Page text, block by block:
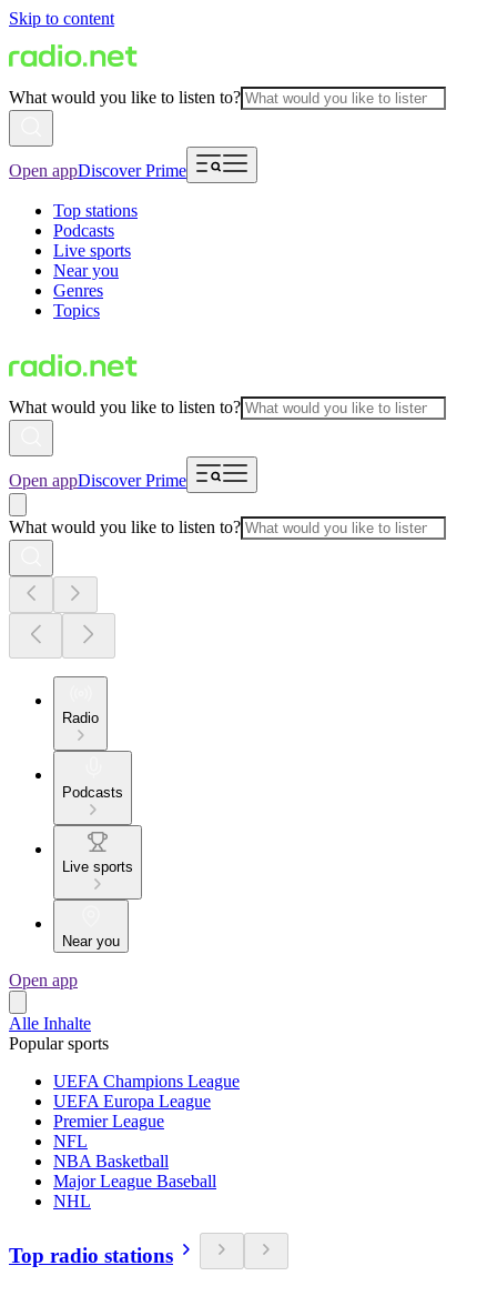
Skip to content
What would you like to listen to?
Open appDiscover Prime
Top stations
Podcasts
Live sports
Near you
Genres
Topics
What would you like to listen to?
Open appDiscover Prime
What would you like to listen to?
Radio
Podcasts
Live sports
Near you
Open app
Alle Inhalte
Popular sports
UEFA Champions League
UEFA Europa League
Premier League
NFL
NBA Basketball
Major League Baseball
NHL
Top radio stations